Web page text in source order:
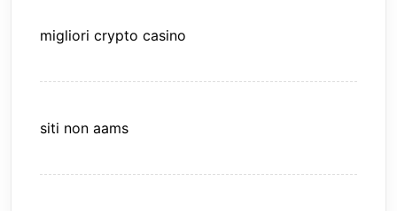
migliori crypto casino
siti non aams